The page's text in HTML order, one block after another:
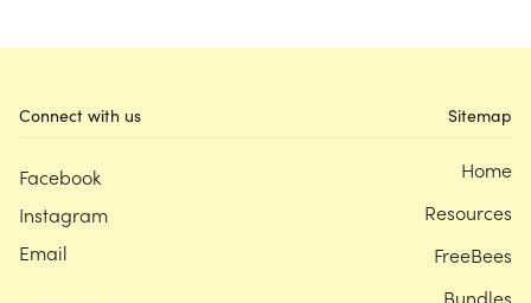
Connect with us
Facebook
Instagram
Email
Sitemap
Home
Resources
FreeBees
Bundles